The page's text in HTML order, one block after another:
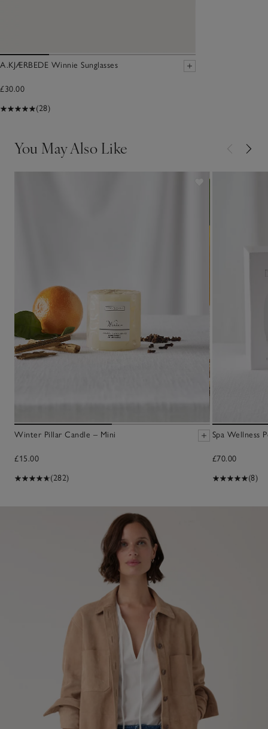
A.KJÆRBEDE Winnie Sunglasses
£30.00
(28)
You May Also Like
Winter Pillar Candle – Mini
£15.00
(282)
Spa Wellness
£70.00
(8)